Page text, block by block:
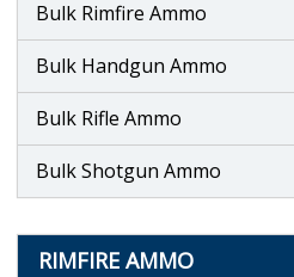
Bulk Rimfire Ammo
Bulk Handgun Ammo
Bulk Rifle Ammo
Bulk Shotgun Ammo
RIMFIRE AMMO